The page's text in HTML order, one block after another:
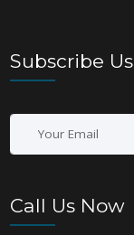
Subscribe Us
Call Us Now